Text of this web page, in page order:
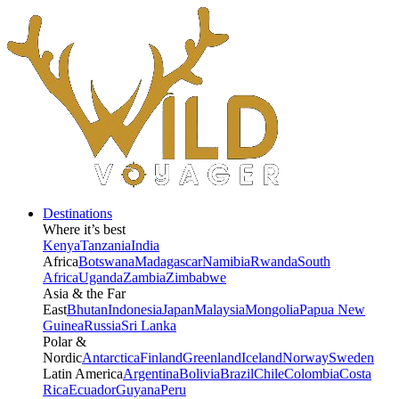
Destinations
Where it’s best
KenyaTanzaniaIndia
AfricaBotswanaMadagascarNamibiaRwandaSouth
AfricaUgandaZambiaZimbabwe
Asia & the Far
EastBhutanIndonesiaJapanMalaysiaMongoliaPapua New
GuineaRussiaSri Lanka
Polar &
NordicAntarcticaFinlandGreenlandIcelandNorwaySweden
Latin AmericaArgentinaBoliviaBrazilChileColombiaCosta
RicaEcuadorGuyanaPeru